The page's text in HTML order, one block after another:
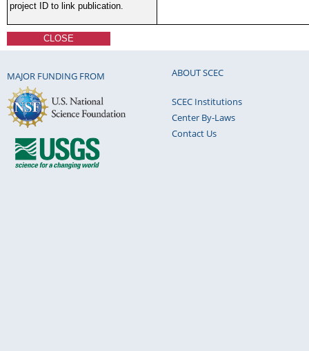
project ID to link publication.
CLOSE
MAJOR FUNDING FROM ABOUT SCEC
SCEC Institutions
Center By-Laws
Contact Us